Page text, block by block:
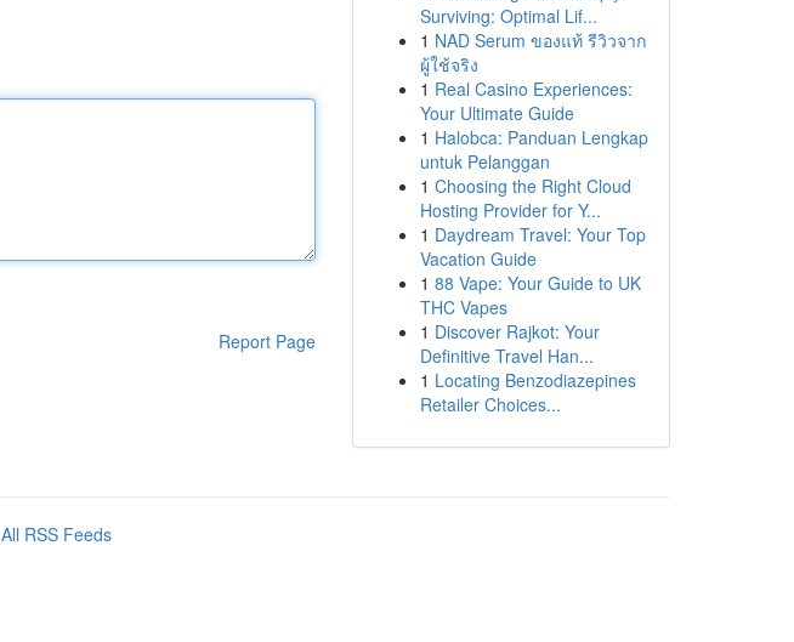
Report Page
Surviving: Optimal Lif...
1 NAD Serum ของแท้ รีวิวจาก
ผู้ใช้จริง
1 Real Casino Experiences:
Your Ultimate Guide
1 Halobca: Panduan Lengkap
untuk Pelanggan
1 Choosing the Right Cloud
Hosting Provider for Y...
1 Daydream Travel: Your Top
Vacation Guide
1 88 Vape: Your Guide to UK
THC Vapes
1 Discover Rajkot: Your
Definitive Travel Han...
1 Locating Benzodiazepines
Retailer Choices...
All RSS Feeds